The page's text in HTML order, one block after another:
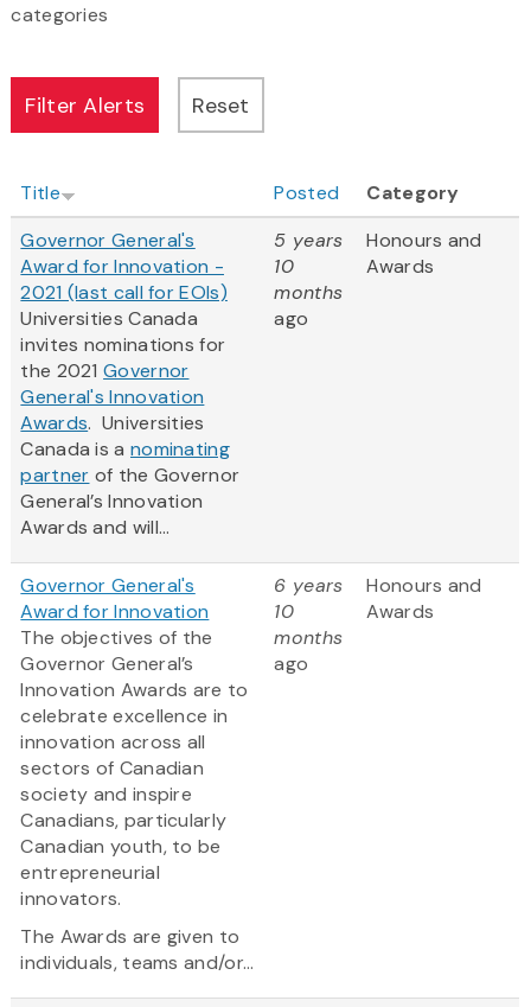
categories
Title Posted
Category
Governor General's
Award for Innovation -
2021 (last call for EOIs)
Universities Canada
invites nominations for
the 2021Governor
General's Innovation
Awards‎. Universities
Canada is a nominating
partner of the Governor
General’s Innovation
Awards and will...
5 years
10
months
ago
Honours and
Awards
Governor General's
Award for Innovation
The objectives of the
Governor General’s
Innovation Awards are to
celebrate excellence in
innovation across all
sectors of Canadian
society and inspire
Canadians, particularly
Canadian youth, to be
entrepreneurial
innovators.
The Awards are given to
individuals, teams and/or...
6 years
10
months
ago
Honours and
Awards